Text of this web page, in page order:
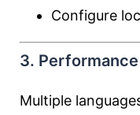
Configure
3.
Multiple